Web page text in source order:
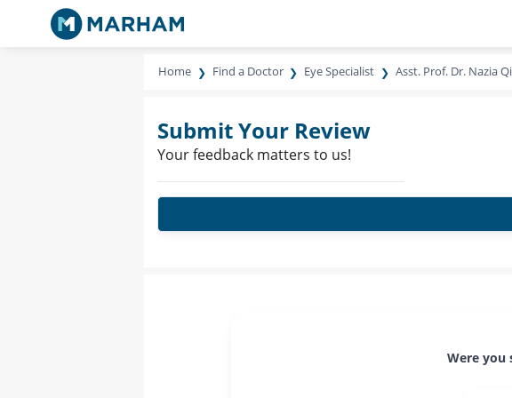
Home Find a Doctor Eye Specialist Asst. Prof. Dr. Nazia
Submit Your Review
Your feedback matters to us!
Were you